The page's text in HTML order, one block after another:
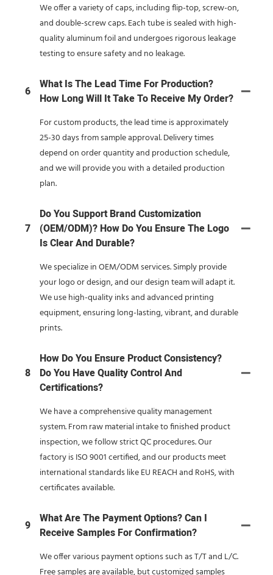
We offer a variety of caps, including flip-top, screw-on,
and double-screw caps. Each tube is sealed with high-
quality aluminum foil and undergoes rigorous leakage
testing to ensure safety and no leakage.
6
What Is The Lead Time For Production?
How Long Will It Take To Receive My Order?
For custom products, the lead time is approximately
25-30 days from sample approval. Delivery times
depend on order quantity and production schedule,
and we will provide you with a detailed production
plan.
7
Do You Support Brand Customization
(OEM/ODM)? How Do You Ensure The Logo
Is Clear And Durable?
We specialize in OEM/ODM services. Simply provide
your logo or design, and our design team will adapt it.
We use high-quality inks and advanced printing
equipment, ensuring long-lasting, vibrant, and durable
prints.
8
How Do You Ensure Product Consistency?
Do You Have Quality Control And
Certifications?
We have a comprehensive quality management
system. From raw material intake to finished product
inspection, we follow strict QC procedures. Our
factory is ISO 9001 certified, and our products meet
international standards like EU REACH and RoHS, with
certificates available.
9
What Are The Payment Options? Can I
Receive Samples For Confirmation?
We offer various payment options such as T/T and L/C.
Free samples are available, but customized samples